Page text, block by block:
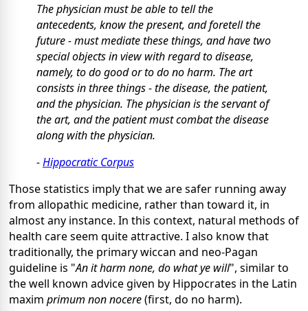
The physician must be able to tell the
antecedents, know the present, and foretell the
future - must mediate these things, and have two
special objects in view with regard to disease,
namely, to do good or to do no harm. The art
consists in three things - the disease, the patient,
and the physician. The physician is the servant of
the art, and the patient must combat the disease
along with the physician.
-Hippocratic Corpus
Those statistics imply that we are safer running away
from allopathic medicine, rather than toward it, in
almost any instance. In this context, natural methods of
health care seem quite attractive. I also know that
traditionally, the primary wiccan and neo-Pagan
guideline is "An it harm none, do what ye will", similar to
the well known advice given by Hippocrates in the Latin
maxim primum non nocere(first, do no harm).